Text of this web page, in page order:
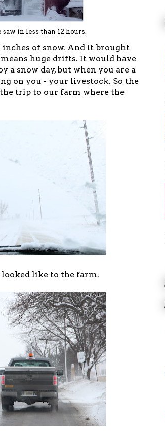
in less than 12 hours.
of snow. And it brought
huge drifts. It would have
a snow day, but when you are a
on you - your livestock. So the
the trip to our farm where the
like to the farm.